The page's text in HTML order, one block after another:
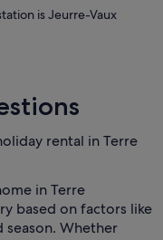
is Jeurre-Vaux
rental in Terre
in Terre
based on factors like
Whether